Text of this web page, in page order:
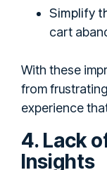
Simplify
cart
With these
from
experience
4. Lack
Insights